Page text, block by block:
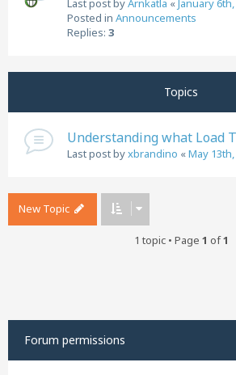
Last post byArnkatla «January
Posted in Announcements
Replies: 3
Topics
Understanding what Load
Last post byxbrandino «May
New Topic
1 topic • Page 1 of1
Forum permissions